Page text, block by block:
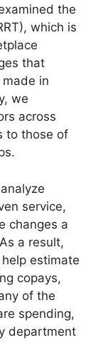
the
which is
that
in
we
across
to those of
service,
changes a
a result,
estimate
copays,
of the
spending,
department